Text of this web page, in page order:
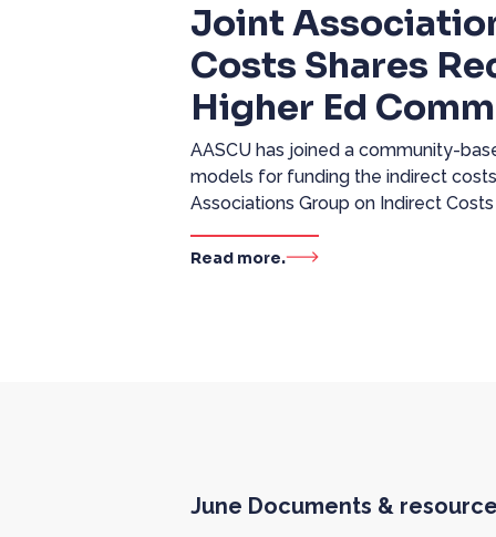
Joint
Costs Shares
Higher Ed
AASCU has joined a community-
models for funding the indirect
Associations Group on Indirect
Read more.
June Documents &